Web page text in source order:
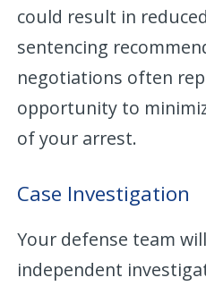
could result in
sentencing
negotiations often
opportunity to
of your arrest.
Case Investigation
Your defense team
independent